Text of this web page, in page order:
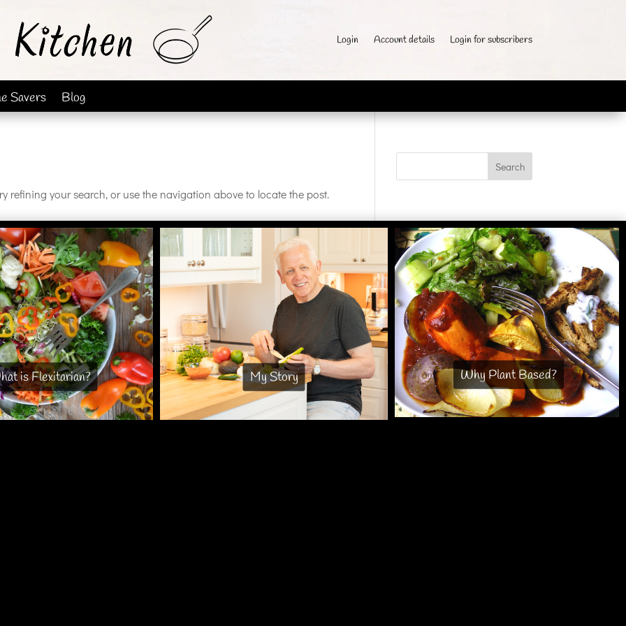
Login Account details Login for subscribers
Savers Blog
refining your search, or use the navigation above to locate the post.
is Flexitarian? My Story Why Plant Based?